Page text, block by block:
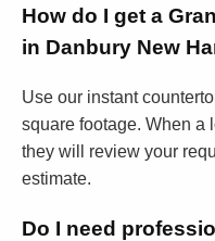
How do I get a
in Danbury New
Use our instant
square footage. When a
they will review your
estimate.
Do I need